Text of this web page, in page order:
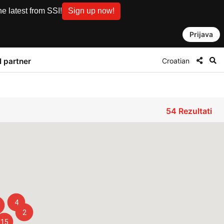
latest from SSI! Sign up now!
Prijava
partner Croatian
4
15
2
54 Rezultati